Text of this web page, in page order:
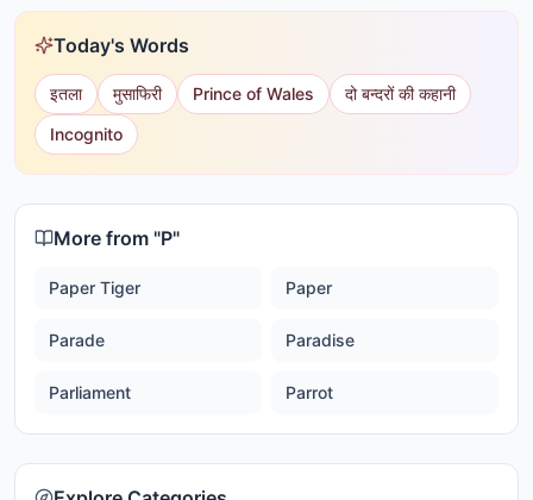
Today's Words
इतला मुसाफिरी Prince of Wales
दो बन्दरों की कहानी
Incognito
More from "P"
Paper Tiger Paper
Parade Paradise
Parliament Parrot